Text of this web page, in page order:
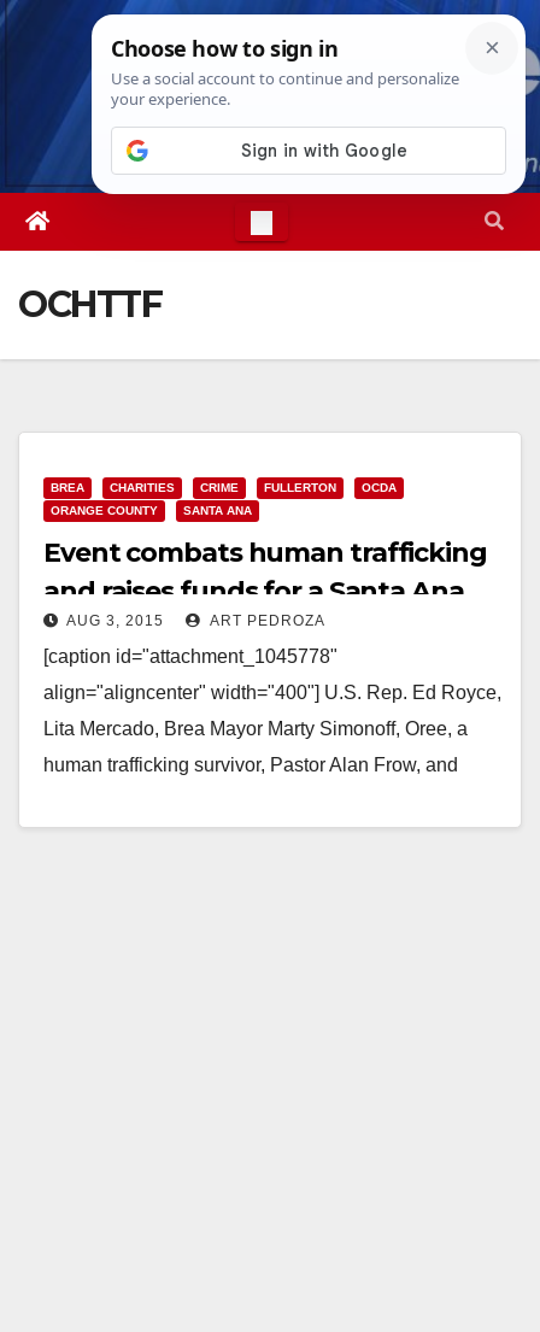
Skip
Sat. Aug 8th, 20265:30:49 PM
OCHTTF
BREA CHARITIES CRIME FULLERTON
OCDA
ORANGE COUNTY
SANTA ANA
Event combats human trafficking
and raises funds for a Santa Ana
nonprofit
AUG 3, 2015 ART PEDROZA
[caption id="attachment_1045778"
align="aligncenter" width="400"] U.S. Rep. Ed Royce,
Lita Mercado, Brea Mayor Marty Simonoff, Oree, a
human trafficking survivor, Pastor Alan Frow, and